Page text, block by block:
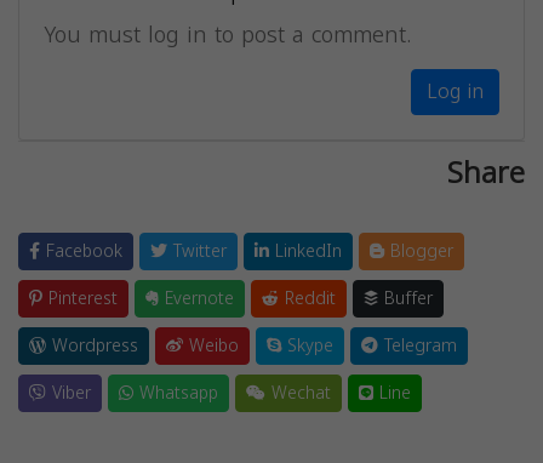
You must log in to post a comment.
Log in
Share
Facebook Twitter LinkedIn
Blogger
Pinterest
Evernote Reddit
Buffer
Wordpress
Weibo Skype
Telegram
Viber
Whatsapp Wechat Line